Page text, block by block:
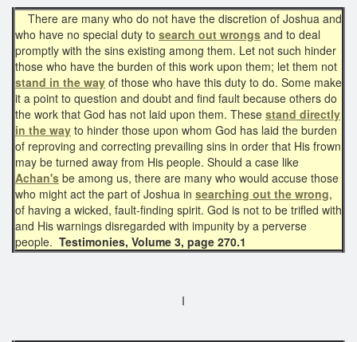
There are many who do not have the discretion of Joshua and
who have no special duty to search out wrongs and to deal
promptly with the sins existing among them. Let not such hinder
those who have the burden of this work upon them; let them not
stand in the way of those who have this duty to do. Some make
it a point to question and doubt and find fault because others do
the work that God has not laid upon them. These stand directly
in the way to hinder those upon whom God has laid the burden
of reproving and correcting prevailing sins in order that His frown
may be turned away from His people. Should a case like
Achan's be among us, there are many who would accuse those
who might act the part of Joshua in searching out the wrong,
of having a wicked, fault-finding spirit. God is not to be trifled with
and His warnings disregarded with impunity by a perverse
people. Testimonies, Volume 3, page 270.1
I